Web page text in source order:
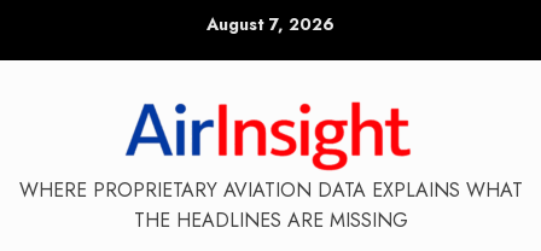
August 7, 2026
WHERE PROPRIETARY AVIATION DATA EXPLAINS WHAT
THE HEADLINES ARE MISSING